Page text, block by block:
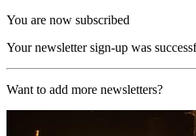
You are now subscribed
Your newsletter sign-up was
Want to add more newsletters?